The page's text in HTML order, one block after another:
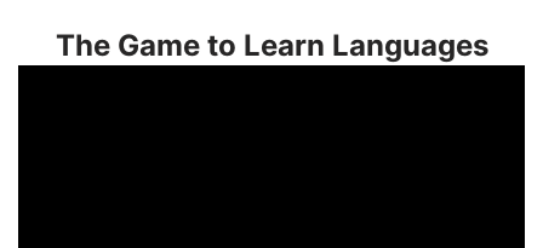
The Game to Learn Languages